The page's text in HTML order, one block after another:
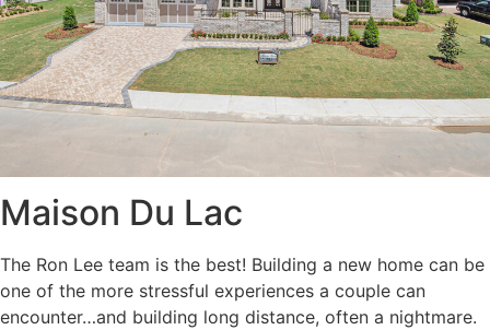
Maison Du Lac
The Ron Lee team is the best! Building a new home can be
one of the more stressful experiences a couple can
encounter…and building long distance, often a nightmare.